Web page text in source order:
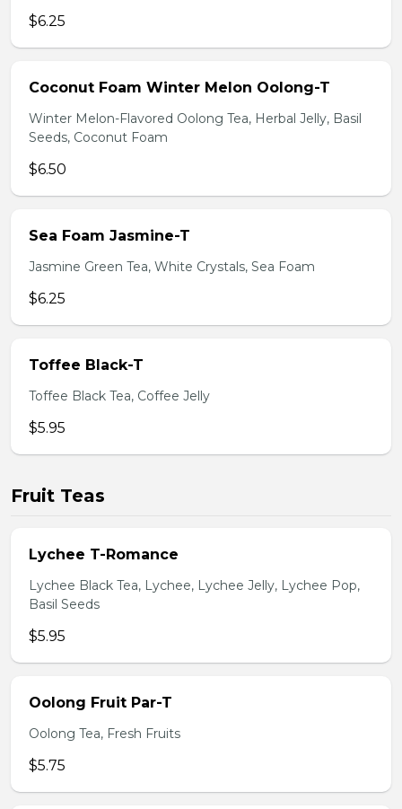
$6.25
Coconut Foam Winter Melon Oolong-T
Winter Melon-Flavored Oolong Tea, Herbal Jelly, Basil
Seeds, Coconut Foam
$6.50
Sea Foam Jasmine-T
Jasmine Green Tea, White Crystals, Sea Foam
$6.25
Toffee Black-T
Toffee Black Tea, Coffee Jelly
$5.95
Fruit Teas
Lychee T-Romance
Lychee Black Tea, Lychee, Lychee Jelly, Lychee Pop,
Basil Seeds
$5.95
Oolong Fruit Par-T
Oolong Tea, Fresh Fruits
$5.75